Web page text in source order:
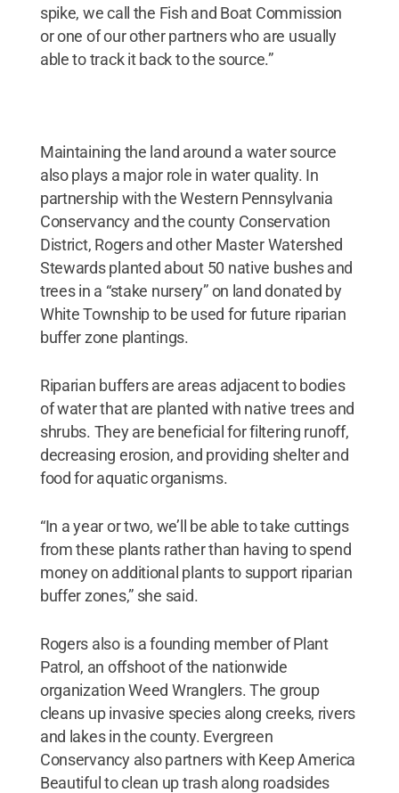
spike, we call the Fish and Boat Commission
or one of our other partners who are usually
able to track it back to the source.”
Maintaining the land around a water source
also plays a major role in water quality. In
partnership with the Western Pennsylvania
Conservancy and the county Conservation
District, Rogers and other Master Watershed
Stewards planted about 50 native bushes and
trees in a “stake nursery” on land donated by
White Township to be used for future riparian
buffer zone plantings.
Riparian buffers are areas adjacent to bodies
of water that are planted with native trees and
shrubs. They are beneficial for filtering runoff,
decreasing erosion, and providing shelter and
food for aquatic organisms.
“In a year or two, we’ll be able to take cuttings
from these plants rather than having to spend
money on additional plants to support riparian
buffer zones,” she said.
Rogers also is a founding member of Plant
Patrol, an offshoot of the nationwide
organization Weed Wranglers. The group
cleans up invasive species along creeks, rivers
and lakes in the county. Evergreen
Conservancy also partners with Keep America
Beautiful to clean up trash along roadsides